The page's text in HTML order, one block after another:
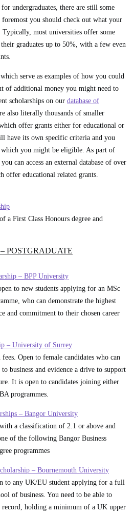
undergraduates, there are still some
you should check out what your
most universities offer some
graduates up to 50%, with a few even
serve as examples of how you could
of additional money you might need to
scholarships on our database of
also literally thousands of smaller
offer grants either for educational or
have its own specific criteria and you
you might be eligible. As part of
you can access an external database of over
offer educational related grants.
a First Class Honours degree and
POSTGRADUATE
– BPP University
to new students applying for an MSc
who can demonstrate the highest
and commitment to their chosen career
– University of Surrey
Open to female candidates who can
business and evidence a drive to support
It is open to candidates joining either
programmes.
– Bangor University
a classification of 2.1 or above and
of the following Bangor Business
programmes
– Bournemouth University
to any UK/EU student applying for a full
of business. You need to be able to
record, holding a minimum of a UK upper